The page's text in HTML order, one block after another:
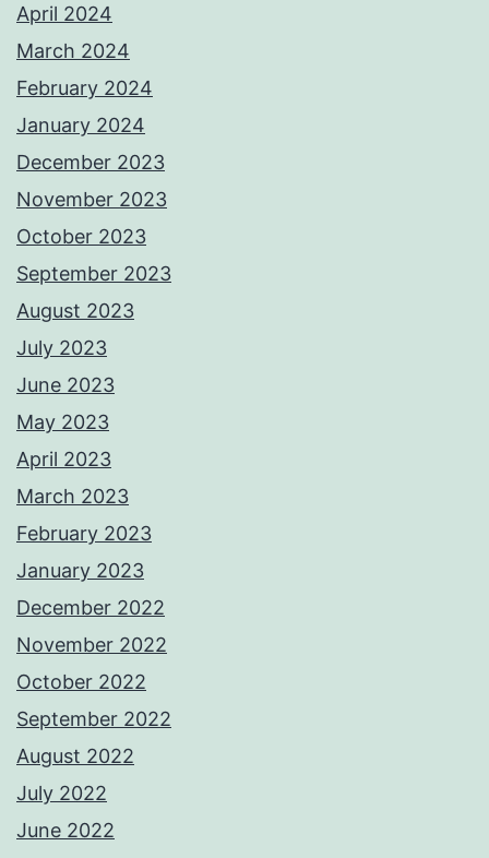
April 2024
March 2024
February 2024
January 2024
December 2023
November 2023
October 2023
September 2023
August 2023
July 2023
June 2023
May 2023
April 2023
March 2023
February 2023
January 2023
December 2022
November 2022
October 2022
September 2022
August 2022
July 2022
June 2022